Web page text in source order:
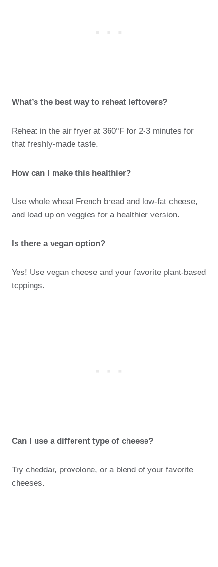
What’s the best way to reheat leftovers?
Reheat in the air fryer at 360°F for 2-3 minutes for
that freshly-made taste.
How can I make this healthier?
Use whole wheat French bread and low-fat cheese,
and load up on veggies for a healthier version.
Is there a vegan option?
Yes! Use vegan cheese and your favorite plant-based
toppings.
Can I use a different type of cheese?
Try cheddar, provolone, or a blend of your favorite
cheeses.